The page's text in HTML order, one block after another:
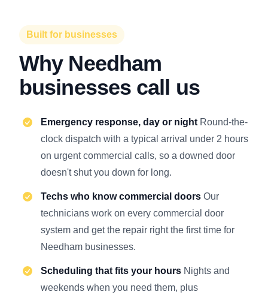
Built for businesses
Why Needham
businesses call us
Emergency response, day or night Round-the-
clock dispatch with a typical arrival under 2 hours
on urgent commercial calls, so a downed door
doesn't shut you down for long.
Techs who know commercial doors Our
technicians work on every commercial door
system and get the repair right the first time for
Needham businesses.
Scheduling that fits your hours Nights and
weekends when you need them, plus